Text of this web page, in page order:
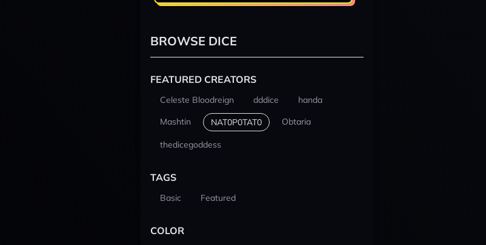
BROWSE DICE
FEATURED CREATORS
Celeste Bloodreign dddice
handa
Mashtin
NAT0P0TAT0 Obtaria
thedicegoddess
TAGS
Basic Featured
COLOR